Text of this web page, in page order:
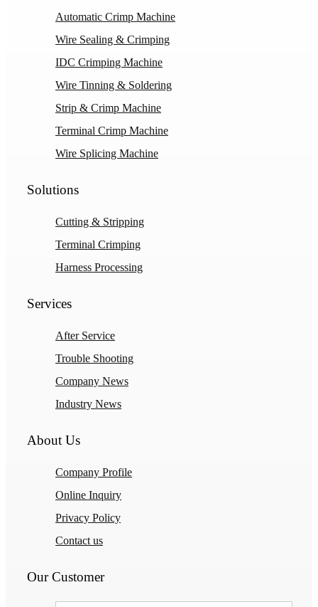
Automatic Crimp Machine
Wire Sealing & Crimping
IDC Crimping Machine
Wire Tinning & Soldering
Strip & Crimp Machine
Terminal Crimp Machine
Wire Splicing Machine
Solutions
Cutting & Stripping
Terminal Crimping
Harness Processing
Services
After Service
Trouble Shooting
Company News
Industry News
About Us
Company Profile
Online Inquiry
Privacy Policy
Contact us
Our Customer